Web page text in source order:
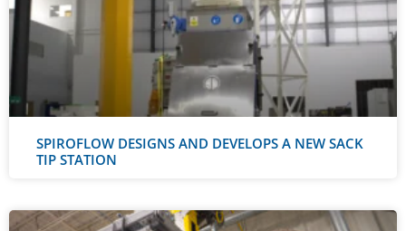
SPIROFLOW DESIGNS AND DEVELOPS A NEW SACK
TIP STATION